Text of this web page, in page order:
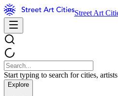
Street Art
Start typing to search for cities,
Explore